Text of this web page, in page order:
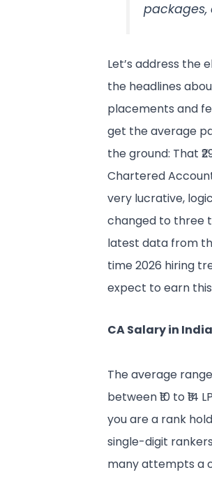
packages,
Let’s address the
the headlines
placements and
get the average
the ground: That
Chartered
very lucrative,
changed to three
latest data from
time 2026 hiring
expect to earn
CA Salary in
The average
between ₹10 to
you are a rank
single-digit
many attempts a